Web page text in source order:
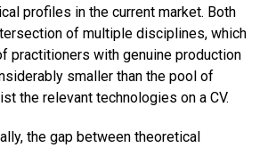
profiles in the current market. Both
of multiple disciplines, which
practitioners with genuine production
smaller than the pool of
the relevant technologies on a CV.
the gap between theoretical